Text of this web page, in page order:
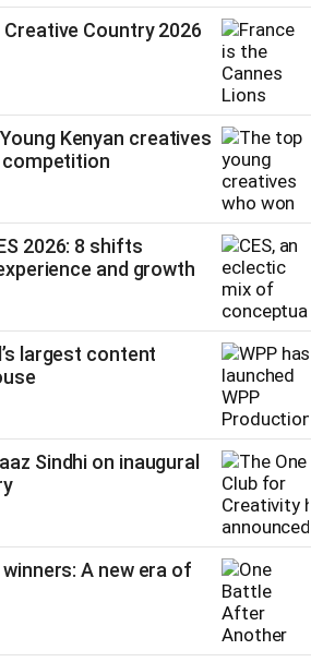
Country 2026
Kenyan creatives
2026: 8 shifts
and growth
largest content
Sindhi on inaugural
A new era of